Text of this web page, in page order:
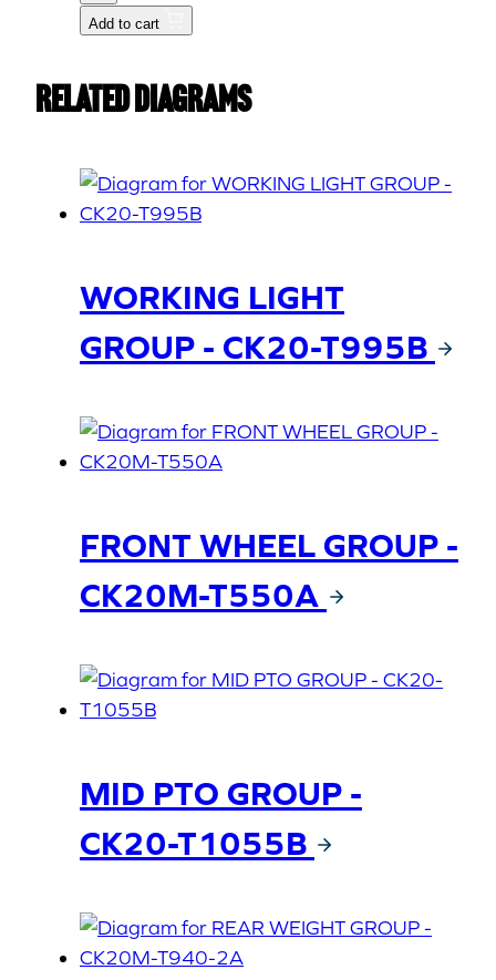
quantity
Add to cart
Related Diagrams
WORKING LIGHT
GROUP - CK20-T995B
FRONT WHEEL GROUP -
CK20M-T550A
MID PTO GROUP -
CK20-T1055B